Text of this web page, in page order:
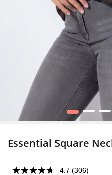
1 2 3
Essential Square
4.7 (306)